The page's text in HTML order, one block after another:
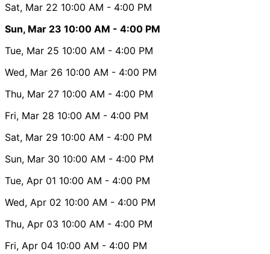
Sat, Mar 22 10:00 AM - 4:00 PM
Sun, Mar 23 10:00 AM - 4:00 PM
Tue, Mar 25 10:00 AM - 4:00 PM
Wed, Mar 26 10:00 AM - 4:00 PM
Thu, Mar 27 10:00 AM - 4:00 PM
Fri, Mar 28 10:00 AM - 4:00 PM
Sat, Mar 29 10:00 AM - 4:00 PM
Sun, Mar 30 10:00 AM - 4:00 PM
Tue, Apr 01 10:00 AM - 4:00 PM
Wed, Apr 02 10:00 AM - 4:00 PM
Thu, Apr 03 10:00 AM - 4:00 PM
Fri, Apr 04 10:00 AM - 4:00 PM